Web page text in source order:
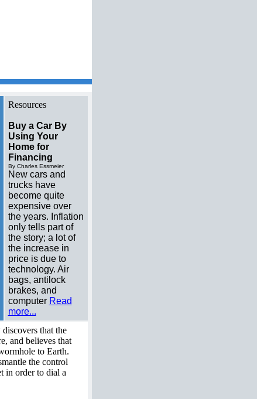
Resources
Buy a Car By
Using Your
Home for
Financing
By Charles Essmeier
New cars and
trucks have
become quite
expensive over
the years. Inflation
only tells part of
the story; a lot of
the increase in
price is due to
technology. Air
bags, antilock
brakes, and
computer Read
more...
that the
and believes that
to Earth.
the control
in order to dial a